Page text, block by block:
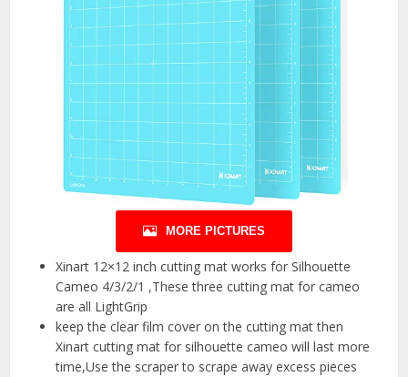
MORE PICTURES
Xinart 12×12 inch cutting mat works for Silhouette
Cameo 4/3/2/1 ,These three cutting mat for cameo
are all LightGrip
keep the clear film cover on the cutting mat then
Xinart cutting mat for silhouette cameo will last more
time,Use the scraper to scrape away excess pieces